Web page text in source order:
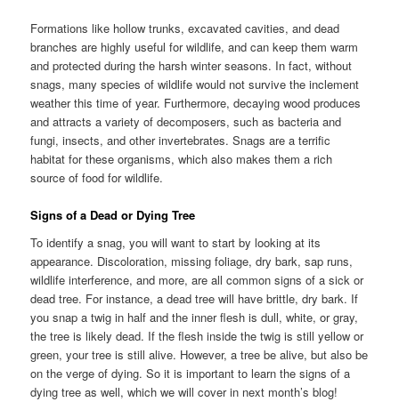
Formations like hollow trunks, excavated cavities, and dead
branches are highly useful for wildlife, and can keep them warm
and protected during the harsh winter seasons. In fact, without
snags, many species of wildlife would not survive the inclement
weather this time of year. Furthermore, decaying wood produces
and attracts a variety of decomposers, such as bacteria and
fungi, insects, and other invertebrates. Snags are a terrific
habitat for these organisms, which also makes them a rich
source of food for wildlife.
Signs of a Dead or Dying Tree
To identify a snag, you will want to start by looking at its
appearance. Discoloration, missing foliage, dry bark, sap runs,
wildlife interference, and more, are all common signs of a sick or
dead tree. For instance, a dead tree will have brittle, dry bark. If
you snap a twig in half and the inner flesh is dull, white, or gray,
the tree is likely dead. If the flesh inside the twig is still yellow or
green, your tree is still alive. However, a tree be alive, but also be
on the verge of dying. So it is important to learn the signs of a
dying tree as well, which we will cover in next month’s blog!